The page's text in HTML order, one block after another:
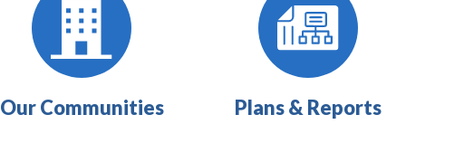
Our Communities Plans & Reports